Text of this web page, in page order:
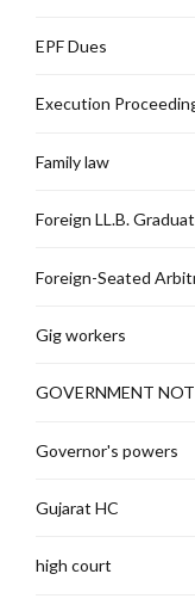
EPF Dues
Execution
Family law
Foreign LL.B.
Foreign-Seated
Gig workers
GOVERNMENT
Governor's powers
Gujarat HC
high court